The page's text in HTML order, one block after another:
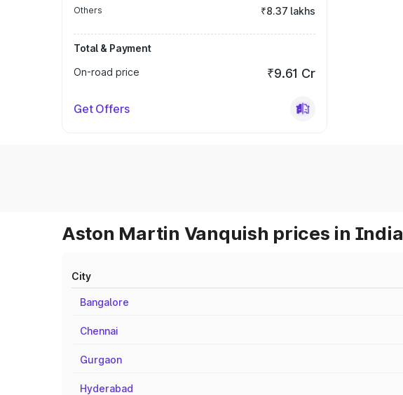
Others ₹8.37 lakhs
Total & Payment
On-road price
₹9.61 Cr
Get Offers
Aston Martin Vanquish prices in India
City
Bangalore
Chennai
Gurgaon
Hyderabad